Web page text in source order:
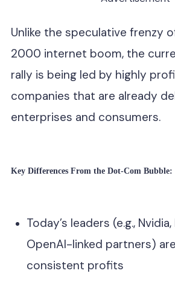
Unlike the speculative frenzy
2000 internet boom, the
rally is being led by highly
companies that are already
enterprises and consumers.
Key Differences From the Dot-Com Bubble:
Today’s leaders (e.g.,
OpenAI-linked partners)
consistent profits